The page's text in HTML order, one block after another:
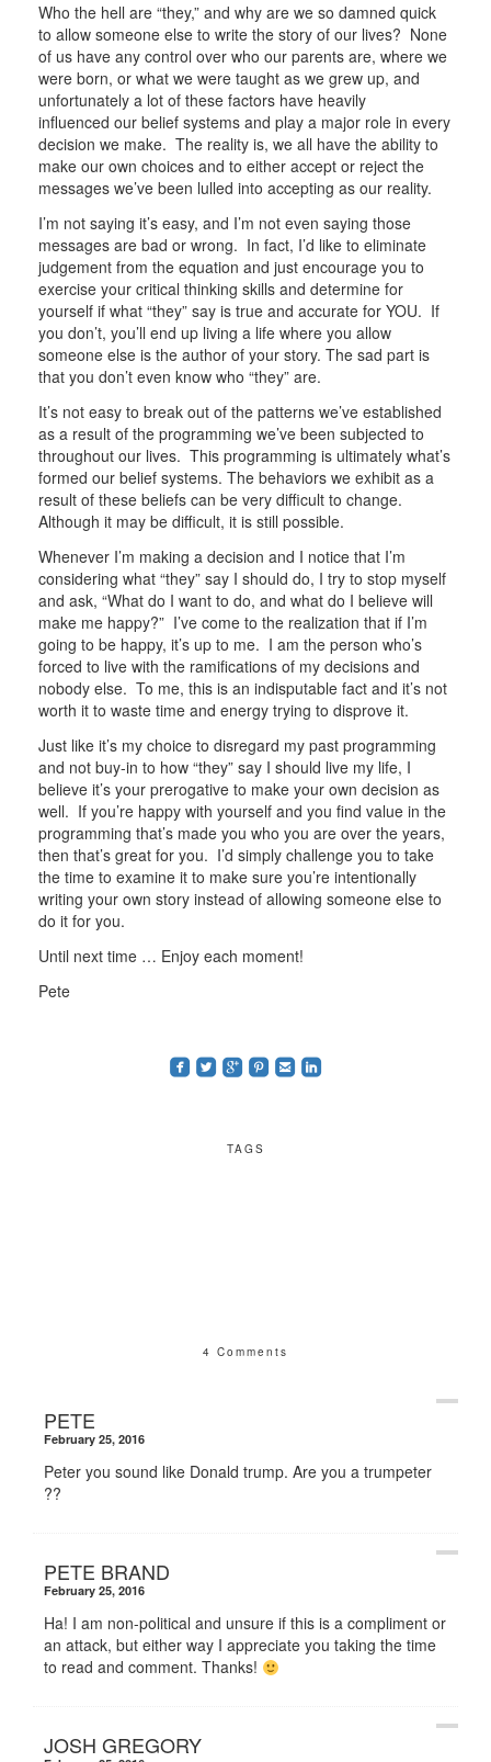
Who the hell are “they,” and why are we so damned quick
to allow someone else to write the story of our lives? None
of us have any control over who our parents are, where we
were born, or what we were taught as we grew up, and
unfortunately a lot of these factors have heavily
influenced our belief systems and play a major role in every
decision we make. The reality is, we all have the ability to
make our own choices and to either accept or reject the
messages we’ve been lulled into accepting as our reality.
I’m not saying it’s easy, and I’m not even saying those
messages are bad or wrong. In fact, I’d like to eliminate
judgement from the equation and just encourage you to
exercise your critical thinking skills and determine for
yourself if what “they” say is true and accurate for YOU. If
you don’t, you’ll end up living a life where you allow
someone else is the author of your story. The sad part is
that you don’t even know who “they” are.
It’s not easy to break out of the patterns we’ve established
as a result of the programming we’ve been subjected to
throughout our lives. This programming is ultimately what’s
formed our belief systems. The behaviors we exhibit as a
result of these beliefs can be very difficult to change.
Although it may be difficult, it is still possible.
Whenever I’m making a decision and I notice that I’m
considering what “they” say I should do, I try to stop myself
and ask, “What do I want to do, and what do I believe will
make me happy?” I’ve come to the realization that if I’m
going to be happy, it’s up to me. I am the person who’s
forced to live with the ramifications of my decisions and
nobody else. To me, this is an indisputable fact and it’s not
worth it to waste time and energy trying to disprove it.
Just like it’s my choice to disregard my past programming
and not buy-in to how “they” say I should live my life, I
believe it’s your prerogative to make your own decision as
well. If you’re happy with yourself and you find value in the
programming that’s made you who you are over the years,
then that’s great for you. I’d simply challenge you to take
the time to examine it to make sure you’re intentionally
writing your own story instead of allowing someone else to
do it for you.
Until next time … Enjoy each moment!
Pete
roundedfacebook roundedtwitterbird roundedgoogleplus roundedpinterest roundedemail roundedlinkedin
TAGS
4 Comments
PETE
February 25, 2016
Peter you sound like Donald trump. Are you a trumpeter
??
PETE BRAND
February 25, 2016
Ha! I am non-political and unsure if this is a compliment or
an attack, but either way I appreciate you taking the time
to read and comment. Thanks!
JOSH GREGORY